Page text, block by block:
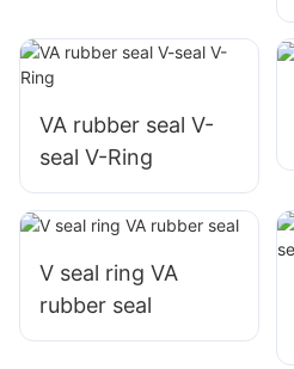
VA rubber seal V-
seal V-Ring
V seal ring VA
rubber seal